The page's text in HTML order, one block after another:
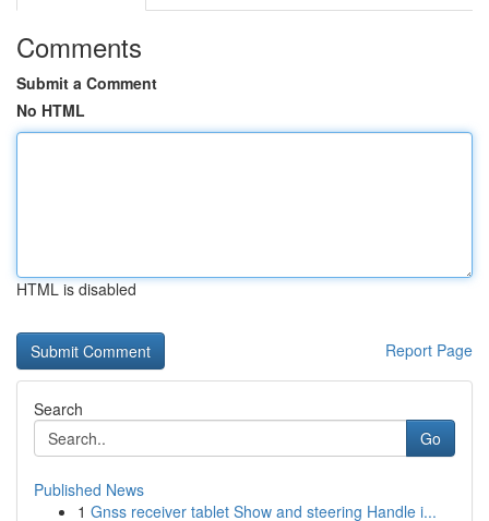
Comments
Submit a Comment
No HTML
HTML is disabled
Report Page
Search
Go
Published News
1 Gnss receiver tablet Show and steering Handle i...